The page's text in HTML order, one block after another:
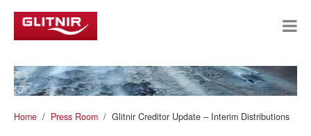
Home Press Room Glitnir Creditor Update – Interim Distributions